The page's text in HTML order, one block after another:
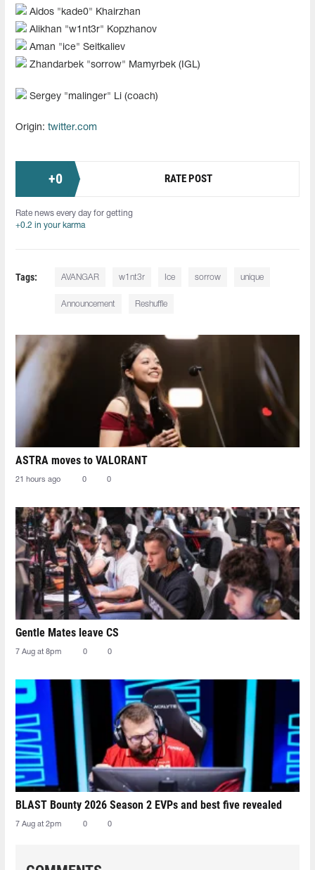
Aidos "kade0" Khairzhan
Alikhan "w1nt3r" Kopzhanov
Aman "ice" Seitkaliev
Zhandarbek "sorrow" Mamyrbek (IGL)
Sergey "malinger" Li (coach)
Origin: twitter.com
+0 RATE POST
Rate news every day for getting
+0.2 in your karma
Tags: AVANGAR w1nt3r Ice sorrow unique
Announcement Reshuffle
ASTRA moves to VALORANT
21 hours ago 0 0
Gentle Mates leave CS
7 Aug at 8pm 0 0
BLAST Bounty 2026 Season 2 EVPs and best five revealed
7 Aug at 2pm 0 0